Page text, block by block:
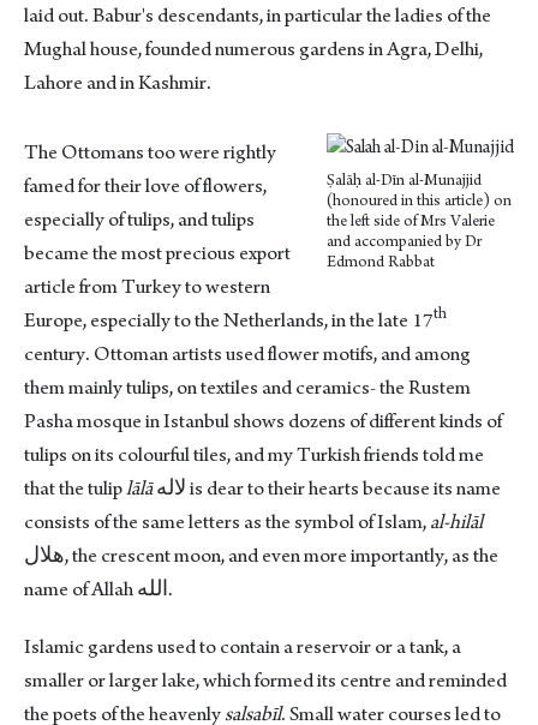
laid out. Babur's descendants, in particular the ladies of the
Mughal house, founded numerous gardens in Agra, Delhi,
Lahore and in Kashmir.
Ṣalāḥ al-Dīn al-Munajjid
(honoured in this article) on
the left side of Mrs Valerie
and accompanied by Dr
Edmond Rabbat
The Ottomans too were rightly
famed for their love of flowers,
especially of tulips, and tulips
became the most precious export
article from Turkey to western
Europe, especially to the Netherlands, in the late 17th
century. Ottoman artists used flower motifs, and among
them mainly tulips, on textiles and ceramics- the Rustem
Pasha mosque in Istanbul shows dozens of different kinds of
tulips on its colourful tiles, and my Turkish friends told me
that the tuliplālāلاله is dear to their hearts because its name
consists of the same letters as the symbol of Islam,al-hilāl
هلال, the crescent moon, and even more importantly, as the
name of Allah الله.
Islamic gardens used to contain a reservoir or a tank, a
smaller or larger lake, which formed its centre and reminded
the poets of the heavenlysalsabīl. Small water courses led to